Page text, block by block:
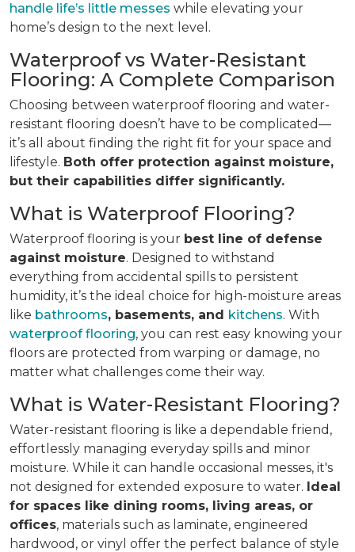
handle life’s little messes while elevating your
home’s design to the next level.
Waterproof vs Water-Resistant
Flooring: A Complete Comparison
Choosing between waterproof flooring and water-
resistant flooring doesn’t have to be complicated—
it’s all about finding the right fit for your space and
lifestyle. Both offer protection against moisture,
but their capabilities differ significantly.
What is Waterproof Flooring?
Waterproof flooring is your best line of defense
against moisture. Designed to withstand
everything from accidental spills to persistent
humidity, it’s the ideal choice for high-moisture areas
like bathrooms, basements, and kitchens. With
waterproof flooring, you can rest easy knowing your
floors are protected from warping or damage, no
matter what challenges come their way.
What is Water-Resistant Flooring?
Water-resistant flooring is like a dependable friend,
effortlessly managing everyday spills and minor
moisture. While it can handle occasional messes, it's
not designed for extended exposure to water. Ideal
for spaces like dining rooms, living areas, or
offices, materials such as laminate, engineered
hardwood, or vinyl offer the perfect balance of style